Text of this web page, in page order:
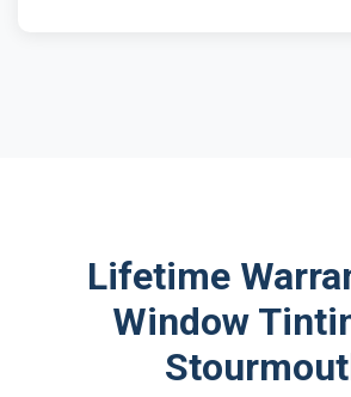
Lifetime
Window